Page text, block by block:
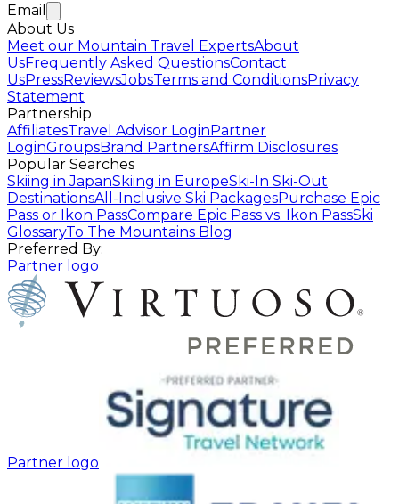
Email
About Us
Meet our Mountain Travel ExpertsAbout
UsFrequently Asked QuestionsContact
UsPressReviewsJobsTerms and ConditionsPrivacy
Statement
Partnership
AffiliatesTravel Advisor LoginPartner
LoginGroupsBrand PartnersAffirm Disclosures
Popular Searches
Skiing in JapanSkiing in EuropeSki-In Ski-Out
DestinationsAll-Inclusive Ski PackagesPurchase Epic
Pass or Ikon PassCompare Epic Pass vs. Ikon PassSki
GlossaryTo The Mountains Blog
Preferred By:
Partner logo
Partner logo